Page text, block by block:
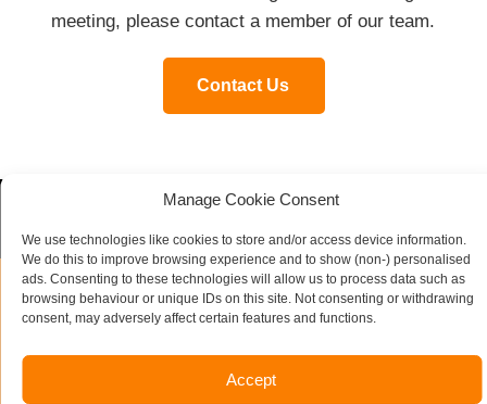
Manage Cookie Consent
We use technologies like cookies to store and/or access device information.
We do this to improve browsing experience and to show (non-) personalised
ads. Consenting to these technologies will allow us to process data such as
browsing behaviour or unique IDs on this site. Not consenting or withdrawing
consent, may adversely affect certain features and functions.
Accept
meeting, please contact a member of our team.
Contact Us
Name *
Company Name